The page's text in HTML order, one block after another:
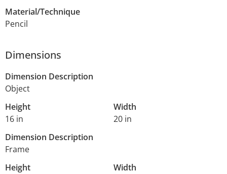
Material/Technique
Pencil
Dimensions
Dimension Description
Object
Height
16 in
Width
20 in
Dimension Description
Frame
Height
Width